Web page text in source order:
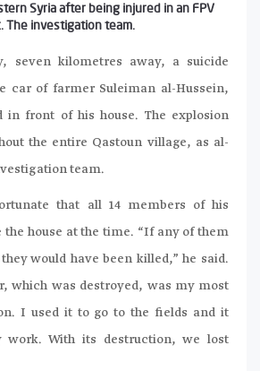
Syria after being injured in an FPV
The investigation team.
seven kilometres away, a suicide
car of farmer Suleiman al-Hussein,
in front of his house. The explosion
the entire Qastoun village, as al-
team.
that all 14 members of his
house at the time. “If any of them
would have been killed,” he said.
which was destroyed, was my most
I used it to go to the fields and it
work. With its destruction, we lost